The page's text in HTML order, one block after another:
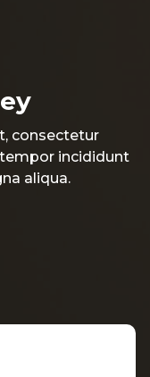
consectetur
incididunt
aliqua.